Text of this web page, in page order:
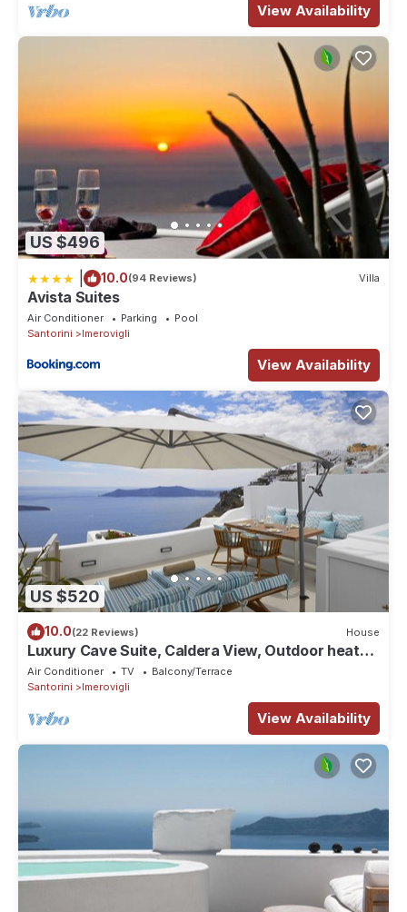
View Availability
US $496
10.0(94 Reviews) Villa
Avista Suites
Air Conditioner Parking
Pool
Santorini
Imerovigli
View Availability
US $520
10.0(22 Reviews) House
Luxury Cave Suite, Caldera View, Outdoor heated
Jacuzzi
Air Conditioner TV
Balcony/Terrace
Santorini
Imerovigli
View Availability